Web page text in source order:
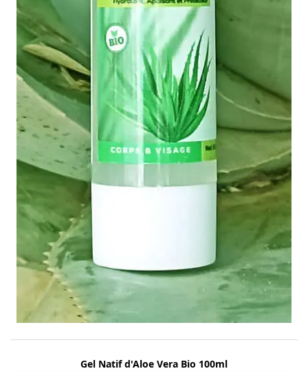
Gel Natif d'Aloe Vera Bio 100ml